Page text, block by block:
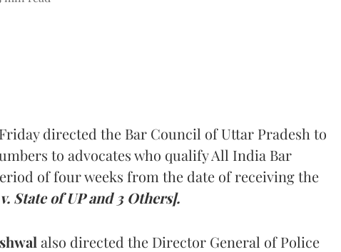
directed the Bar Council of Uttar Pradesh to
to advocates who qualify All India Bar
of four weeks from the date of receiving the
State of UP and 3 Others].
also directed the Director General of Police